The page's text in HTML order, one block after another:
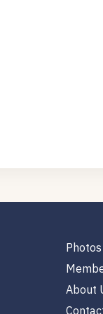
Photos
About